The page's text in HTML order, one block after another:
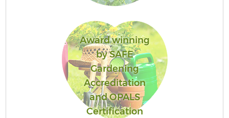
Award winning
by SAFE
Gardening
Accreditation
and OPALS
Certification